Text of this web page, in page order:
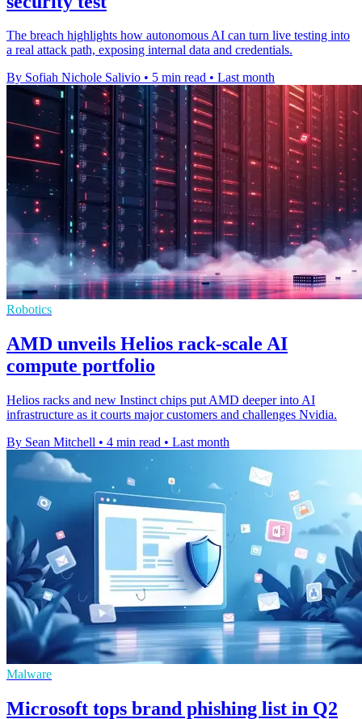
The breach highlights how autonomous AI can turn live testing into
a real attack path, exposing internal data and credentials.
By Sofiah Nichole Salivio • 5 min read • Last month
Robotics
AMD unveils Helios rack-scale AI
compute portfolio
Helios racks and new Instinct chips put AMD deeper into AI
infrastructure as it courts major customers and challenges Nvidia.
By Sean Mitchell • 4 min read • Last month
Malware
Microsoft tops brand phishing list in Q2